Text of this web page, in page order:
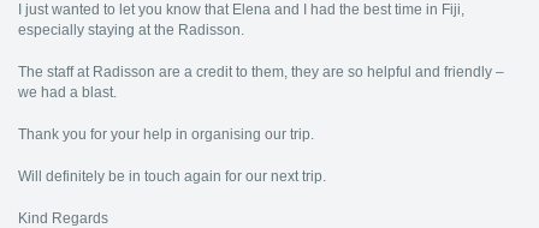
I just wanted to let you know that Elena and I had the best time in Fiji,
especially staying at the Radisson.
The staff at Radisson are a credit to them, they are so helpful and friendly –
we had a blast.
Thank you for your help in organising our trip.
Will definitely be in touch again for our next trip.
Kind Regards